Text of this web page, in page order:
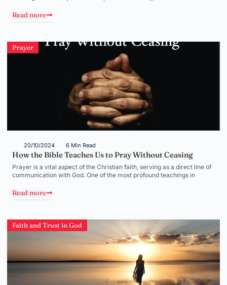
Read more
Prayer
20/10/2024 6 Min Read
How the Bible Teaches Us to Pray Without Ceasing
Prayer is a vital aspect of the Christian faith, serving as a direct line of
communication with God. One of the most profound teachings in
Read more
Faith and Trust in God